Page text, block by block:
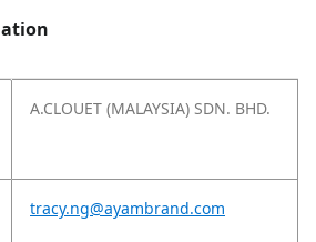
A.CLOUET (MALAYSIA) SDN. BHD.
tracy.ng@ayambrand.com